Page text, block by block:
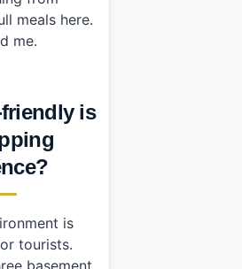
meals here.
me.
is
is
tourists.